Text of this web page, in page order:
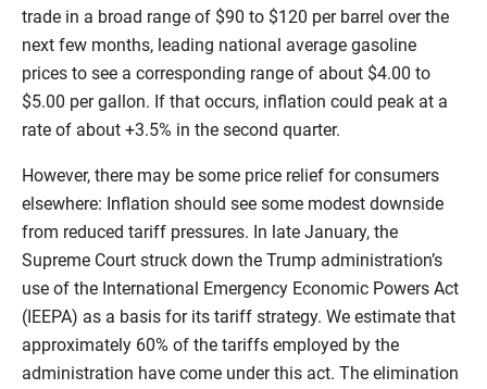
trade in a broad range of $90 to $120 per barrel over the
next few months, leading national average gasoline
prices to see a corresponding range of about $4.00 to
$5.00 per gallon. If that occurs, inflation could peak at a
rate of about +3.5% in the second quarter.
However, there may be some price relief for consumers
elsewhere: Inflation should see some modest downside
from reduced tariff pressures. In late January, the
Supreme Court struck down the Trump administration’s
use of the International Emergency Economic Powers Act
(IEEPA) as a basis for its tariff strategy. We estimate that
approximately 60% of the tariffs employed by the
administration have come under this act. The elimination